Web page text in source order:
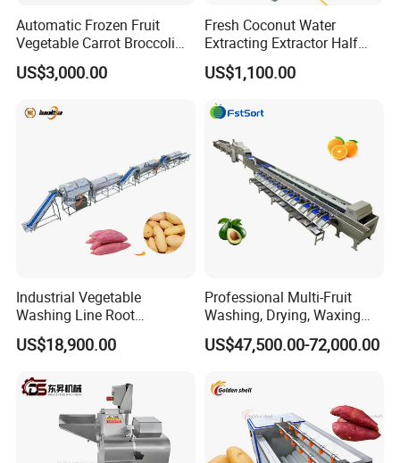
Automatic Frozen Fruit
Vegetable Carrot Broccoli
Snap Peas Washing
Freezing Production Line
US$3,000.00
Fresh Coconut Water
Extracting Extractor Half
Cutter Green Coconut
Cutting Machine
US$1,100.00
Industrial Vegetable
Washing Line Root
Vegetable Processing Line
Carrot Brush Roller Machine
US$18,900.00
Professional Multi-Fruit
Washing, Drying, Waxing
and Sorting Machine for
Avocado Cirtus Mango
US$47,500.00-72,000.00